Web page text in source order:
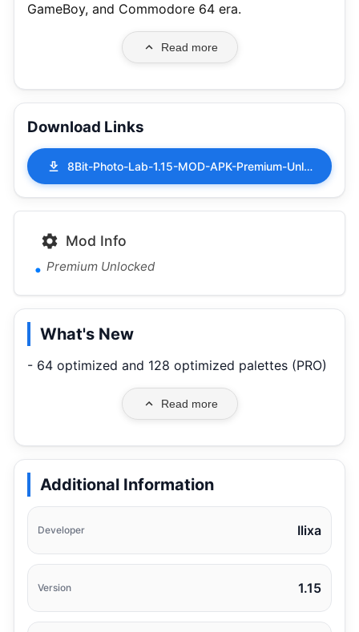
GameBoy, and Commodore 64 era.
Read more
Download Links
8Bit-Photo-Lab-1.15-MOD-APK-Premium-Unlocked.apk
Mod Info
Premium Unlocked
What's New
- 64 optimized and 128 optimized palettes (PRO)
Read more
Additional Information
Developer Ilixa
Version 1.15